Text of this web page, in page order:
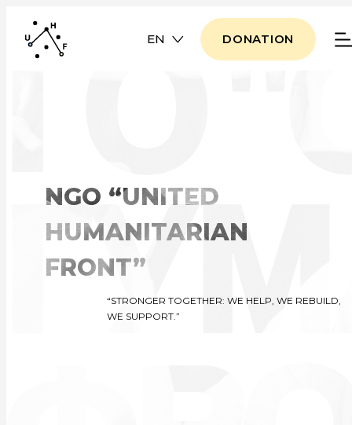
EN DONATION
NGO “UNITED
HUMANITARIAN
FRONT”
“STRONGER TOGETHER: WE HELP, WE REBUILD,
WE SUPPORT.”